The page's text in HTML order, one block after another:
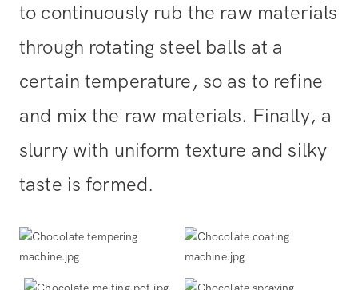
to continuously rub the raw materials
through rotating steel balls at a
certain temperature, so as to refine
and mix the raw materials. Finally, a
slurry with uniform texture and silky
taste is formed.